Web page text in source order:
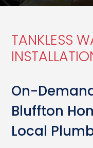
TANKLESS
On-
Bluffton
Local